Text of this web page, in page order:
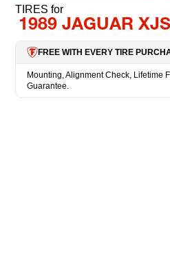
TIRES for
1989 JAGUAR
FREE WITH EVERY TIRE
Mounting, Alignment Check, Lifetime
Guarantee.